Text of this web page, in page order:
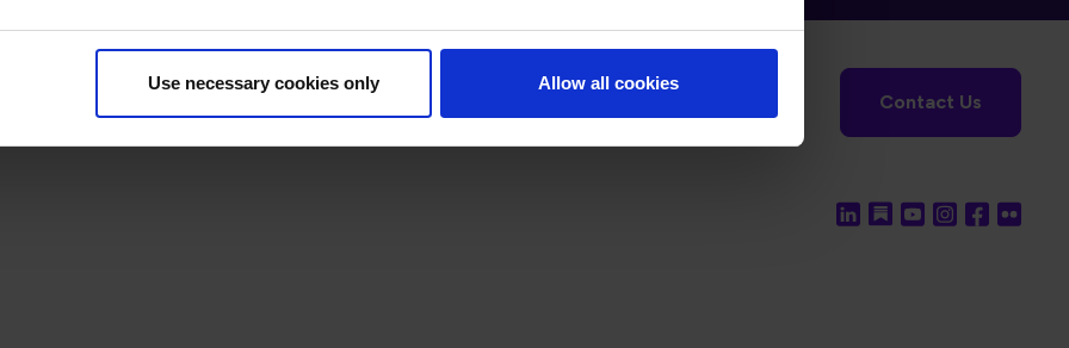
Use necessary cookies only Allow all cookies
Careers WHMA I-Connect007 The Electronics Foundation
Bottom Navigation
Disclosure / Legal Privacy Policy
Contact Us